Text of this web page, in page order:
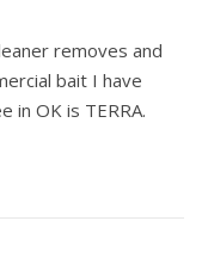
removes and
bait I have
in OK is TERRA.